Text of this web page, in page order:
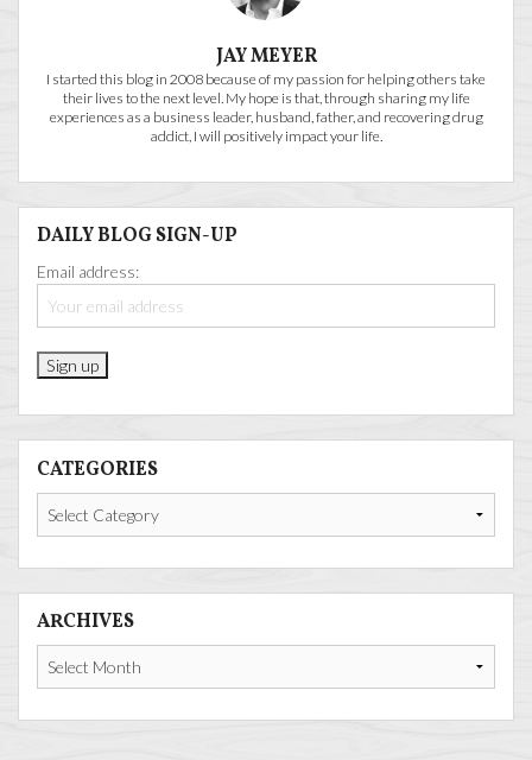
JAY MEYER
I started this blog in 2008 because of my passion for helping others take
their lives to the next level. My hope is that, through sharing my life
experiences as a business leader, husband, father, and recovering drug
addict, I will positively impact your life.
DAILY BLOG SIGN-UP
Email address:
CATEGORIES
ARCHIVES